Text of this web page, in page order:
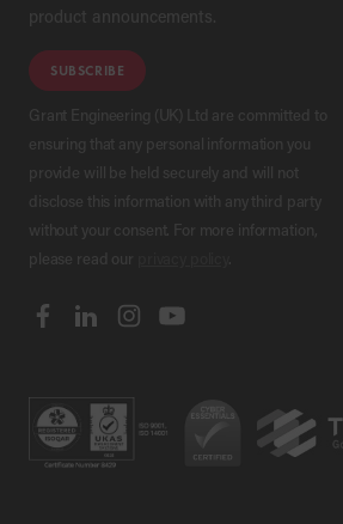
product announcements.
SUBSCRIBE
Grant Engineering (UK) Ltd are committed to
ensuring that any personal information you
provide will be held securely and will not
disclose this information with any third party
without your consent. For more information,
please read our
.